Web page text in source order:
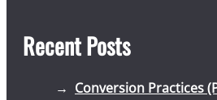
Recent Posts
Conversion Practices